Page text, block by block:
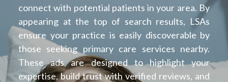
connect with potential patients in your area. By
appearing at the top of search results, LSAs
ensure your practice is easily discoverable by
those seeking primary care services nearby.
These ads are designed to highlight your
expertise, build trust with verified reviews, and